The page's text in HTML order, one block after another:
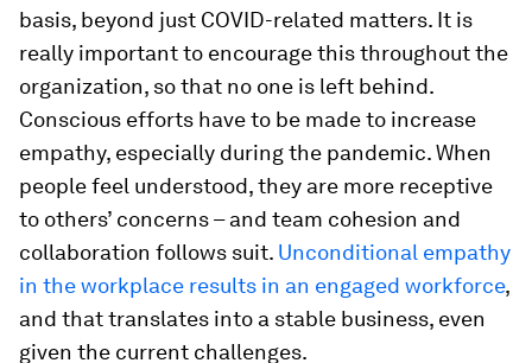
basis, beyond just COVID-related matters. It is
really important to encourage this throughout the
organization, so that no one is left behind.
Conscious efforts have to be made to increase
empathy, especially during the pandemic. When
people feel understood, they are more receptive
to others’ concerns – and team cohesion and
collaboration follows suit. Unconditional empathy
in the workplace results in an engaged workforce,
and that translates into a stable business, even
given the current challenges.